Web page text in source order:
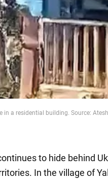
in a residential building. Source: Atesh
to hide behind
In the village of